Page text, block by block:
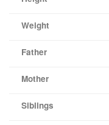
Weight
Father
Mother
Siblings